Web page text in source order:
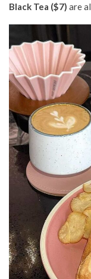
Black Tea ($7) are